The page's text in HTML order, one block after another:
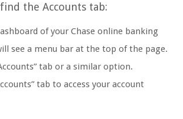
the Accounts tab:
of your Chase online banking
see a menu bar at the top of the page.
tab or a similar option.
tab to access your account